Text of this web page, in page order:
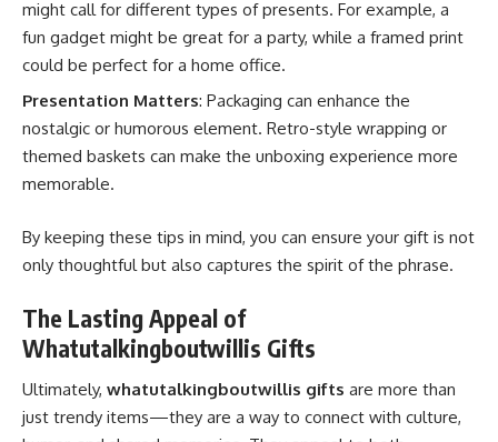
might call for different types of presents. For example, a
fun gadget might be great for a party, while a framed print
could be perfect for a home office.
Presentation Matters: Packaging can enhance the
nostalgic or humorous element. Retro-style wrapping or
themed baskets can make the unboxing experience more
memorable.
By keeping these tips in mind, you can ensure your gift is not
only thoughtful but also captures the spirit of the phrase.
The Lasting Appeal of
Whatutalkingboutwillis Gifts
Ultimately, whatutalkingboutwillis gifts are more than
just trendy items—they are a way to connect with culture,